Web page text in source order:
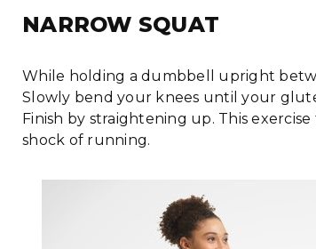
NARROW SQUAT
While holding a dumbbell upright
Slowly bend your knees until your
Finish by straightening up. This
shock of running.